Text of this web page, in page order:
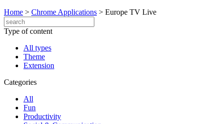
Home > Chrome Applications > Europe TV Live
Type of content
All types
Theme
Extension
Categories
All
Fun
Productivity